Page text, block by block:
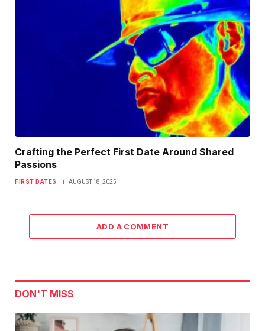
Crafting the Perfect First Date Around Shared
Passions
FIRST DATES AUGUST 18, 2025
ADD A COMMENT
DON'T MISS